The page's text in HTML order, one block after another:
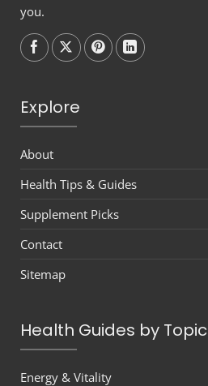
you.
Follow onFollow onFollow onFollow on
Explore
About
Health Tips & Guides
Supplement Picks
Contact
Sitemap
Health Guides by Topic
Energy & Vitality